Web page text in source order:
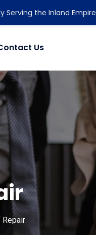
Serving the Inland Empire
Us